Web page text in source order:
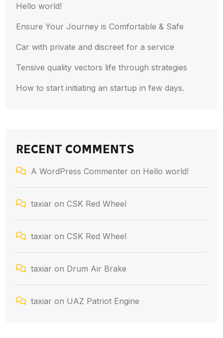
Hello world!
Ensure Your Journey is Comfortable & Safe
Car with private and discreet for a service
Tensive quality vectors life through strategies
How to start initiating an startup in few days.
RECENT COMMENTS
A WordPress Commenter on Hello world!
taxiar on CSK Red Wheel
taxiar on CSK Red Wheel
taxiar on Drum Air Brake
taxiar on UAZ Patriot Engine